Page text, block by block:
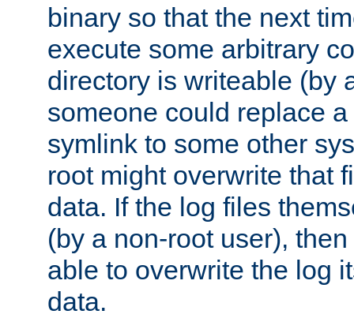
binary so that the next
execute some arbitrary
directory is writeable (by
someone could replace
symlink to some other
root might overwrite that
data. If the log files
(by a non-root user),
able to overwrite the log
data.